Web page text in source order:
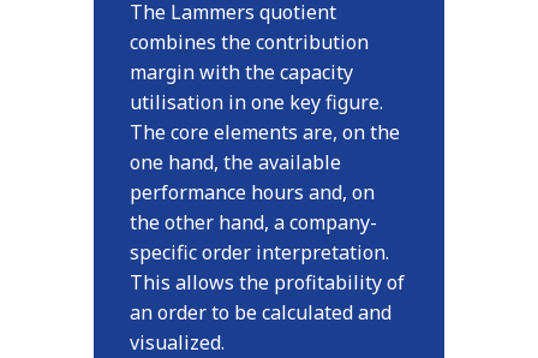
The Lammers quotient
combines the contribution
margin with the capacity
utilisation in one key figure.
The core elements are, on the
one hand, the available
performance hours and, on
the other hand, a company-
specific order interpretation.
This allows the profitability of
an order to be calculated and
visualized.